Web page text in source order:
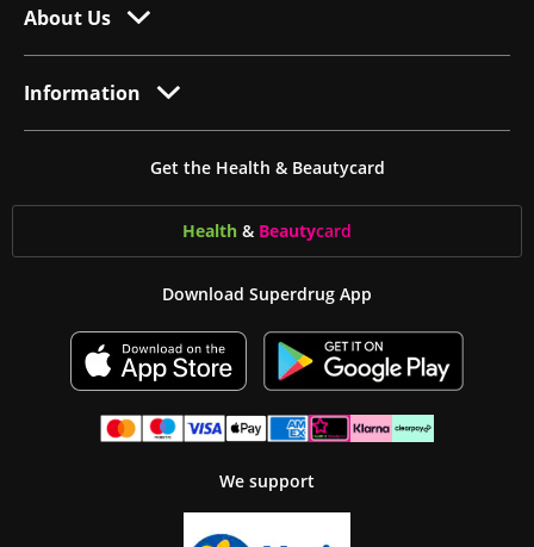
About Us
Information
Get the Health & Beautycard
Health & Beautycard
Download Superdrug App
We support